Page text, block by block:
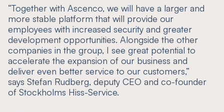
“Together with Ascenco, we will have a larger and
more stable platform that will provide our
employees with increased security and greater
development opportunities. Alongside the other
companies in the group, I see great potential to
accelerate the expansion of our business and
deliver even better service to our customers,”
says Stefan Rudberg, deputy CEO and co-founder
of Stockholms Hiss-Service.